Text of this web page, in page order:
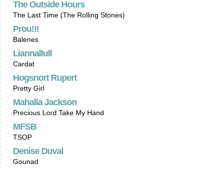
The Outside Hours
The Last Time (The Rolling Stones)
Prou!!!
Balenes
Liannallull
Cardat
Hogsnort Rupert
Pretty Girl
Mahalia Jackson
Precious Lord Take My Hand
MFSB
TSOP
Denise Duval
Gounad